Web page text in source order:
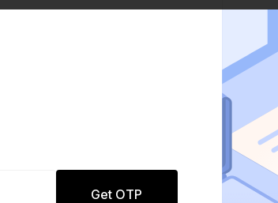
Get OTP